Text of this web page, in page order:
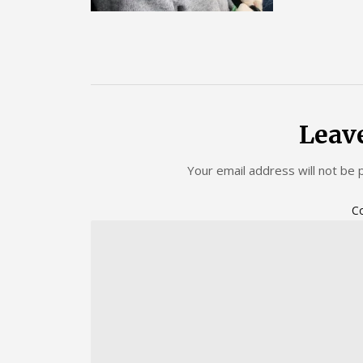
Your email address will not be